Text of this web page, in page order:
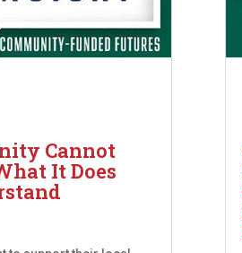
Cannot
It Does